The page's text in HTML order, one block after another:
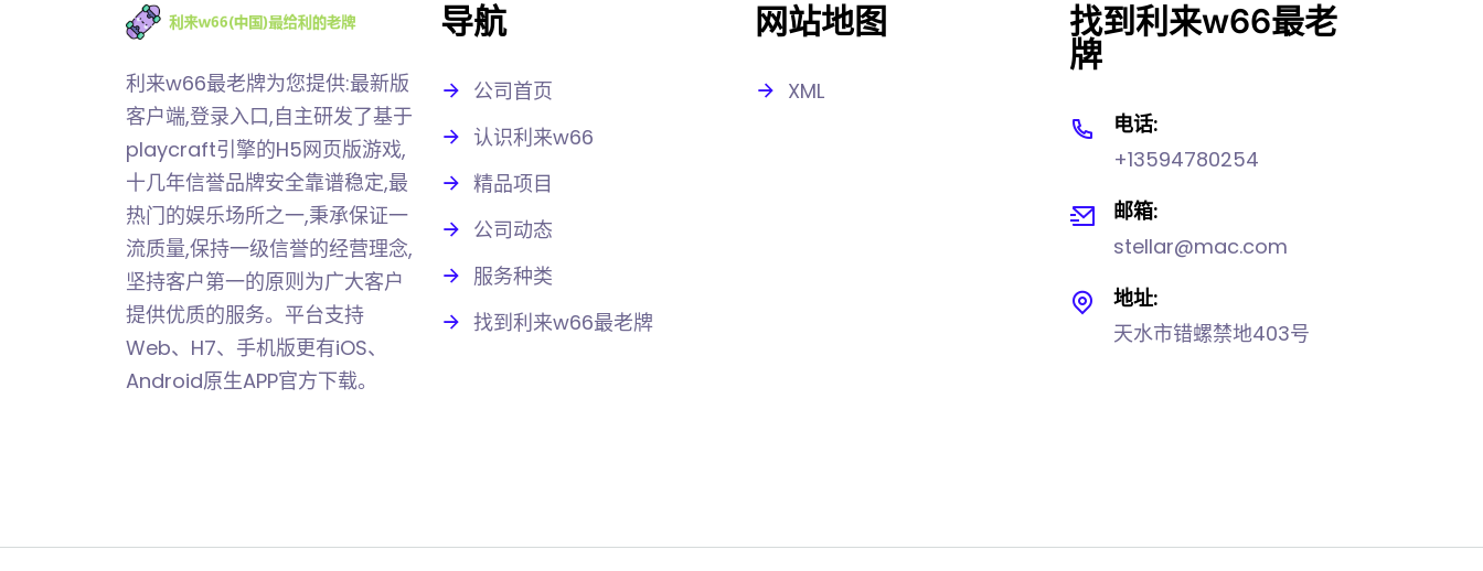
利来w66最老牌为您提供:最新版
客户端,登录入口,自主研发了基于
playcraft引擎的H5网页版游戏,
十几年信誉品牌安全靠谱稳定,最
热门的娱乐场所之一,秉承保证一
流质量,保持一级信誉的经营理念,
坚持客户第一的原则为广大客户
提供优质的服务。平台支持
Web、H7、手机版更有iOS、
Android原生APP官方下载。
导航
公司首页
认识利来w66
精品项目
公司动态
服务种类
找到利来w66最老牌
网站地图
XML
找到利来w66最老
牌
电话:
+13594780254
邮箱:
stellar@mac.com
地址:
天水市错螺禁地403号